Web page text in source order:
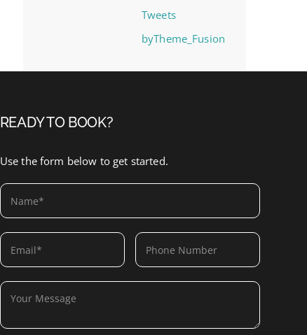
Tweets
byTheme_Fusion
READY TO BOOK?
Use the form below to get started.